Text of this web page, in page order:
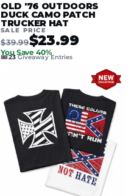
OLD '76 OUTDOORS
DUCK CAMO PATCH
TRUCKER HAT
SALE PRICE
$39.99$23.99
You Save 40%
🎟️23Giveaway Entries